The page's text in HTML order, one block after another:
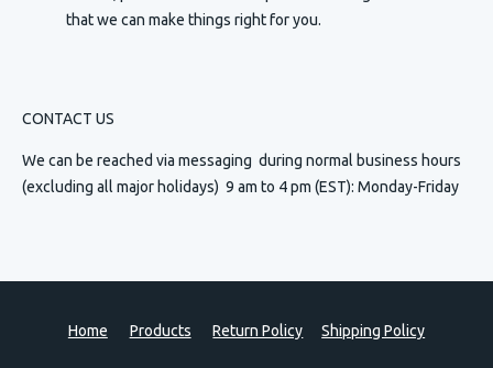
that we can make things right for you.
CONTACT US
We can be reached via messaging during normal business hours
(excluding all major holidays) 9 am to 4 pm (EST): Monday-Friday
Home Products Return Policy Shipping Policy